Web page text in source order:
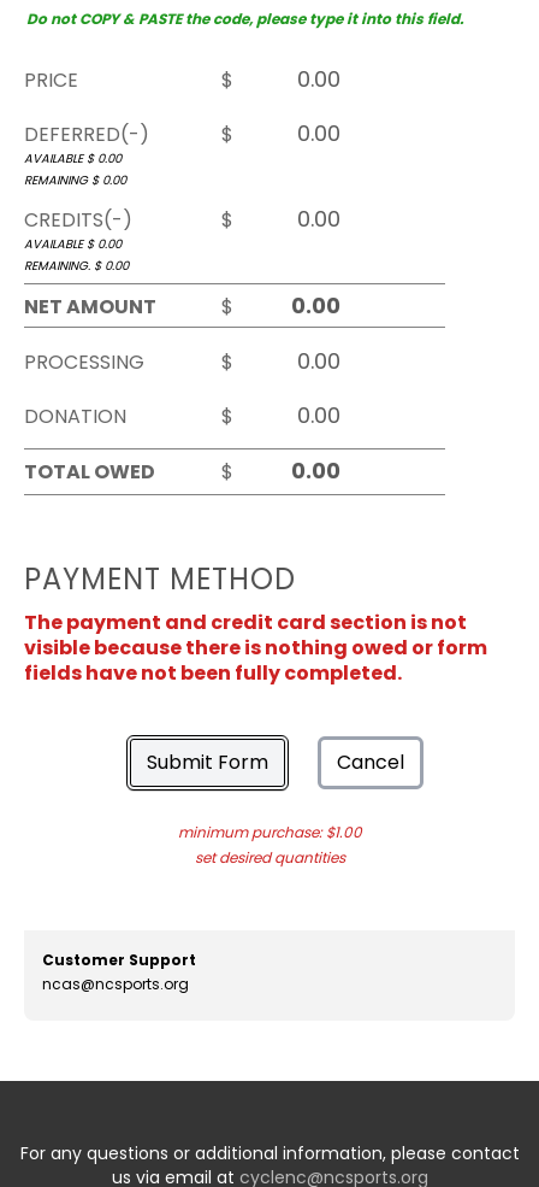
Do not COPY & PASTE the code, please type it into this field.
PRICE
$
DEFERRED(-)
$
AVAILABLE $ 0.00
REMAINING $ 0.00
CREDITS(-) $
AVAILABLE $ 0.00
REMAINING. $ 0.00
NET AMOUNT
$
PROCESSING
$
DONATION
$
TOTAL OWED
$
PAYMENT METHOD
The payment and credit card section is not
visible because there is nothing owed or form
fields have not been fully completed.
Submit Form Cancel
minimum purchase: $1.00
set desired quantities
Customer Support
ncas@ncsports.org
For any questions or additional information, please contact
us via email at cyclenc@ncsports.org